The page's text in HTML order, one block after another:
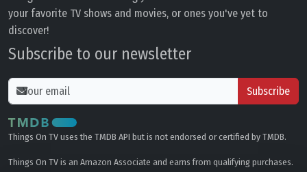
your favorite TV shows and movies, or ones you've yet to
discover!
Subscribe to our newsletter
Subscribe
Things On TV uses the TMDB API but is not endorsed or certified by TMDB.
Things On TV is an Amazon Associate and earns from qualifying purchases.